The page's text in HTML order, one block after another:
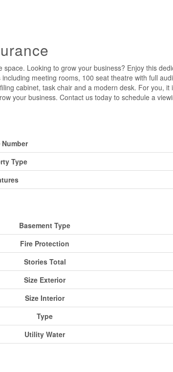
space. Looking to grow your business? Enjoy this
meeting rooms, 100 seat theatre with full
cabinet, task chair and a modern desk. For you,
your business. Contact us today to schedule a
Type
Basement Type
Fire Protection
Stories Total
Size Exterior
Size Interior
Type
Utility Water